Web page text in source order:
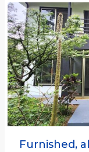
Previous
Furnished,